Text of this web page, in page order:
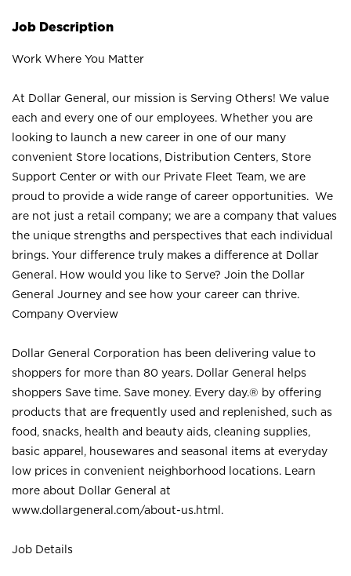
Job Description
Work Where You Matter
At Dollar General, our mission is Serving Others! We value
each and every one of our employees. Whether you are
looking to launch a new career in one of our many
convenient Store locations, Distribution Centers, Store
Support Center or with our Private Fleet Team, we are
proud to provide a wide range of career opportunities. We
are not just a retail company; we are a company that values
the unique strengths and perspectives that each individual
brings. Your difference truly makes a difference at Dollar
General. How would you like to Serve? Join the Dollar
General Journey and see how your career can thrive.
Company Overview
Dollar General Corporation has been delivering value to
shoppers for more than 80 years. Dollar General helps
shoppers Save time. Save money. Every day.® by offering
products that are frequently used and replenished, such as
food, snacks, health and beauty aids, cleaning supplies,
basic apparel, housewares and seasonal items at everyday
low prices in convenient neighborhood locations. Learn
more about Dollar General at
www.dollargeneral.com/about-us.html .
Job Details